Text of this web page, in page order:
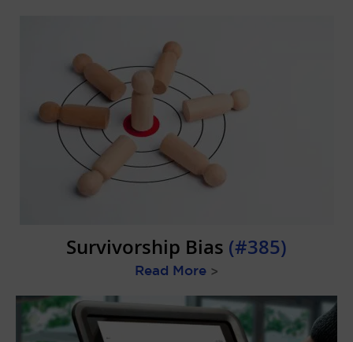
Survivorship Bias (#385)
Read More >